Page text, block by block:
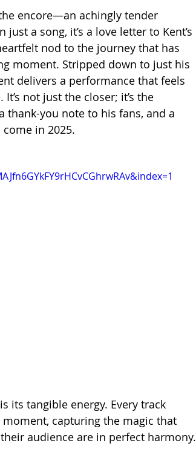
encore—an achingly tender
a song, it’s a love letter to Kent’s
nod to the journey that has
moment. Stripped down to just his
delivers a performance that feels
not just the closer; it’s the
thank-you note to his fans, and a
in 2025.
its tangible energy. Every track
capturing the magic that
audience are in perfect harmony.